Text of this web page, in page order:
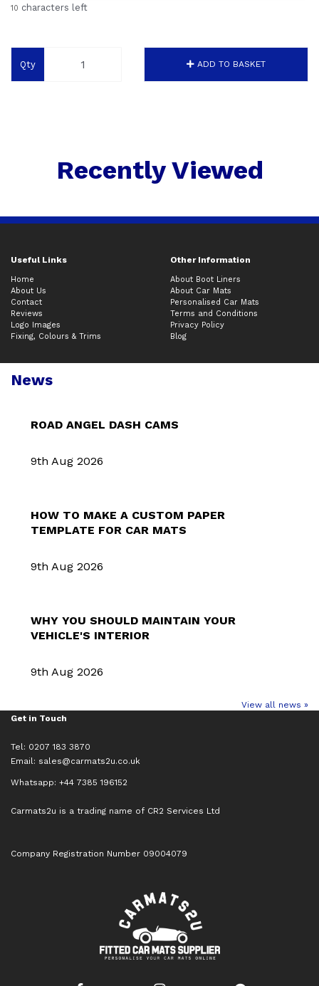
10 characters left
Qty ADD TO BASKET
Recently Viewed
Useful Links Other Information
Home
About Us
Contact
Reviews
Logo Images
Fixing, Colours & Trims
About Boot Liners
About Car Mats
Personalised Car Mats
Terms and Conditions
Privacy Policy
Blog
News
ROAD ANGEL DASH CAMS
9th Aug 2026
HOW TO MAKE A CUSTOM PAPER
TEMPLATE FOR CAR MATS
9th Aug 2026
WHY YOU SHOULD MAINTAIN YOUR
VEHICLE'S INTERIOR
9th Aug 2026
View all news »
Get in Touch
Tel: 0207 183 3870
Email: sales@carmats2u.co.uk
Whatsapp: +44 7385 196152
Carmats2u is a trading name of CR2 Services Ltd
Company Registration Number 09004079